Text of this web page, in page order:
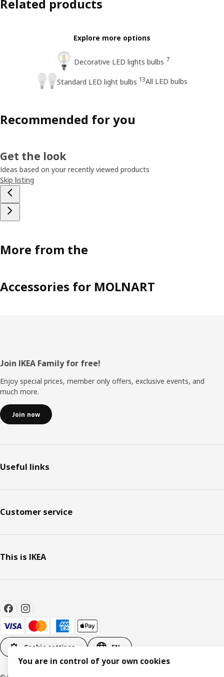
Related products
Explore more options
Decorative LED lights bulbs 7
Standard LED light bulbs 13All LED bulbs
Recommended for you
Get the look
Ideas based on your recently viewed products
Skip listing
More from the
Accessories for MOLNART
Footer
Join IKEA Family for free!
Enjoy special prices, member only offers, exclusive events, and
much more.
Join now
Useful links
Customer service
This is IKEA
Cookie settings EN
You are in control of your own cookies